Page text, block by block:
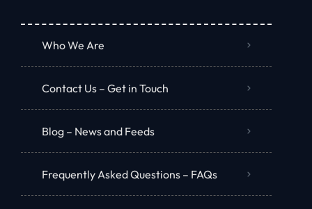
Who We Are
Contact Us – Get in Touch
Blog – News and Feeds
Frequently Asked Questions – FAQs